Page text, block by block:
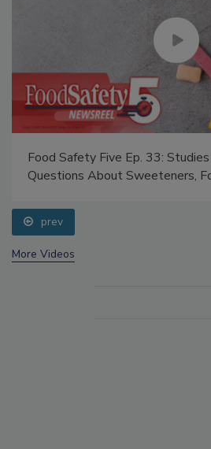
Food Safety Five Ep. 33:
Questions About Sweeteners,
prev
More Videos